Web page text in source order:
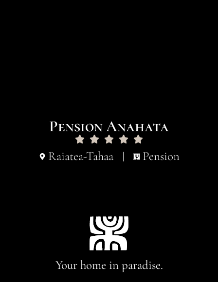
Pension Anahata
Raiatea-Tahaa Pension
Your home in paradise.